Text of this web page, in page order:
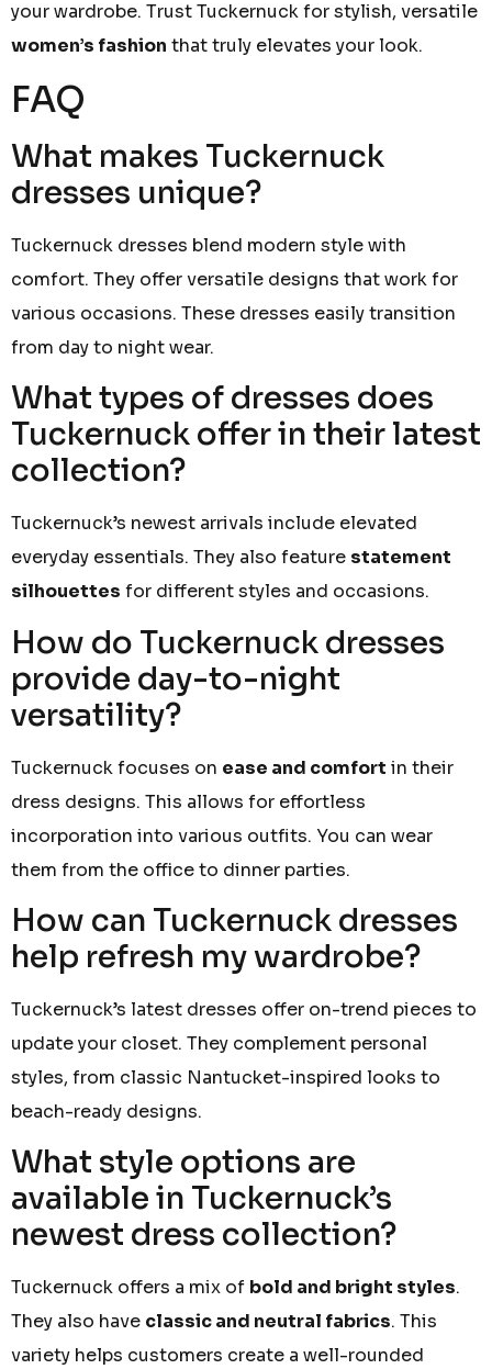
your wardrobe. Trust Tuckernuck for stylish, versatile
women’s fashion that truly elevates your look.
FAQ
What makes Tuckernuck
dresses unique?
Tuckernuck dresses blend modern style with
comfort. They offer versatile designs that work for
various occasions. These dresses easily transition
from day to night wear.
What types of dresses does
Tuckernuck offer in their latest
collection?
Tuckernuck’s newest arrivals include elevated
everyday essentials. They also feature statement
silhouettes for different styles and occasions.
How do Tuckernuck dresses
provide day-to-night
versatility?
Tuckernuck focuses on ease and comfort in their
dress designs. This allows for effortless
incorporation into various outfits. You can wear
them from the office to dinner parties.
How can Tuckernuck dresses
help refresh my wardrobe?
Tuckernuck’s latest dresses offer on-trend pieces to
update your closet. They complement personal
styles, from classic Nantucket-inspired looks to
beach-ready designs.
What style options are
available in Tuckernuck’s
newest dress collection?
Tuckernuck offers a mix of bold and bright styles.
They also have classic and neutral fabrics. This
variety helps customers create a well-rounded